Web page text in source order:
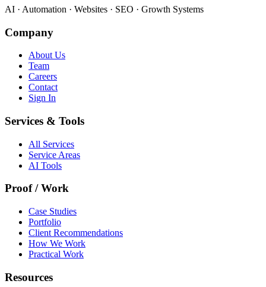
AI · Automation · Websites · SEO · Growth Systems
Company
About Us
Team
Careers
Contact
Sign In
Services & Tools
All Services
Service Areas
AI Tools
Proof / Work
Case Studies
Portfolio
Client Recommendations
How We Work
Practical Work
Resources